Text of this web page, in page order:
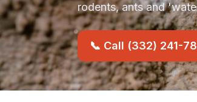
rodents, ants and
📞 Call (332) 241-